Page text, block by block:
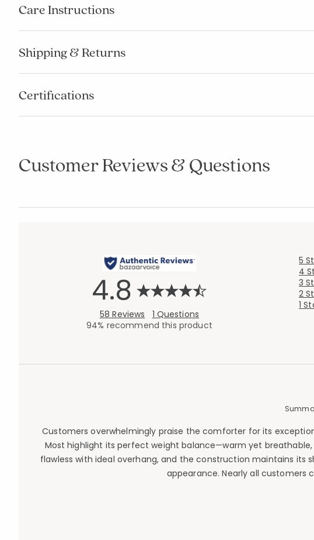
Care Instructions
Shipping & Returns
Certifications
Customer Reviews & Questions
4.8
58 Reviews
1 Questions
94% recommend this product
5
4
3
2
1
Customers overwhelmingly praise the comforter for its
Most highlight its perfect weight balance—warm yet
flawless with ideal overhang, and the construction maintains
appearance. Nearly all